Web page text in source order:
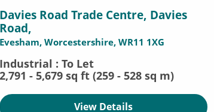
Davies Road Trade Centre, Davies
Road,
Evesham, Worcestershire, WR11 1XG
Industrial : To Let
2,791 - 5,679 sq ft (259 - 528 sq m)
View Details